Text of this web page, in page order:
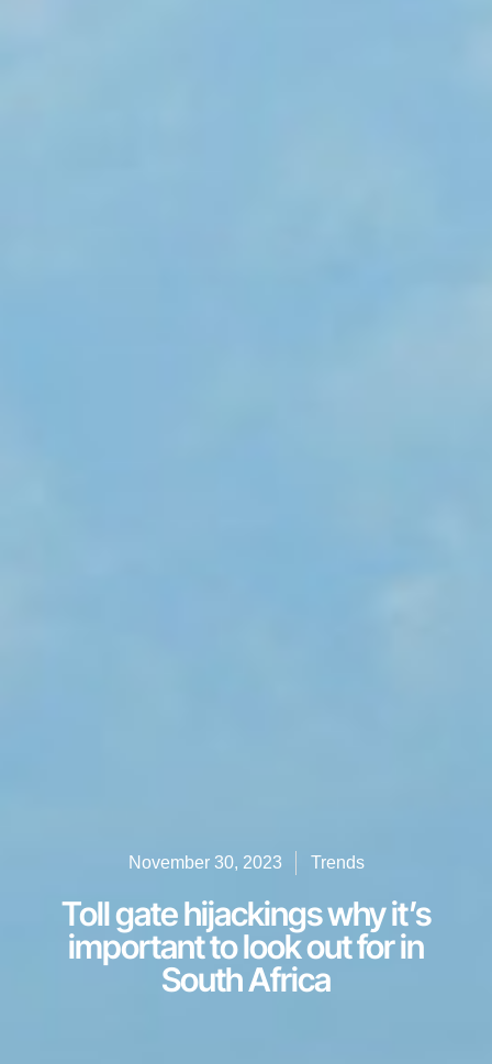
November 30, 2023 Trends
Toll gate hijackings why it’s
important to look out for in
South Africa